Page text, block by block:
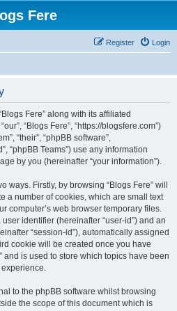
Fere
Login
Register
Fere” along with its affiliated
“Blogs Fere”, “https://blogsfere.com”)
“their”, “phpBB software”,
“phpBB Teams”) use any information
by you (hereinafter “your information”).
ways. Firstly, by browsing “Blogs Fere” will
a number of cookies, which are small text
computer’s web browser temporary files.
identifier (hereinafter “user-id”) and an
“session-id”), automatically assigned
cookie will be created once you have
and is used to store which topics have been
to the phpBB software whilst browsing
the scope of this document which is